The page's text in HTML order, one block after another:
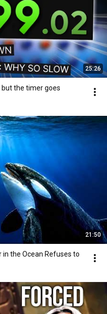
25:26
the timer goes
21:50
in the Ocean Refuses to